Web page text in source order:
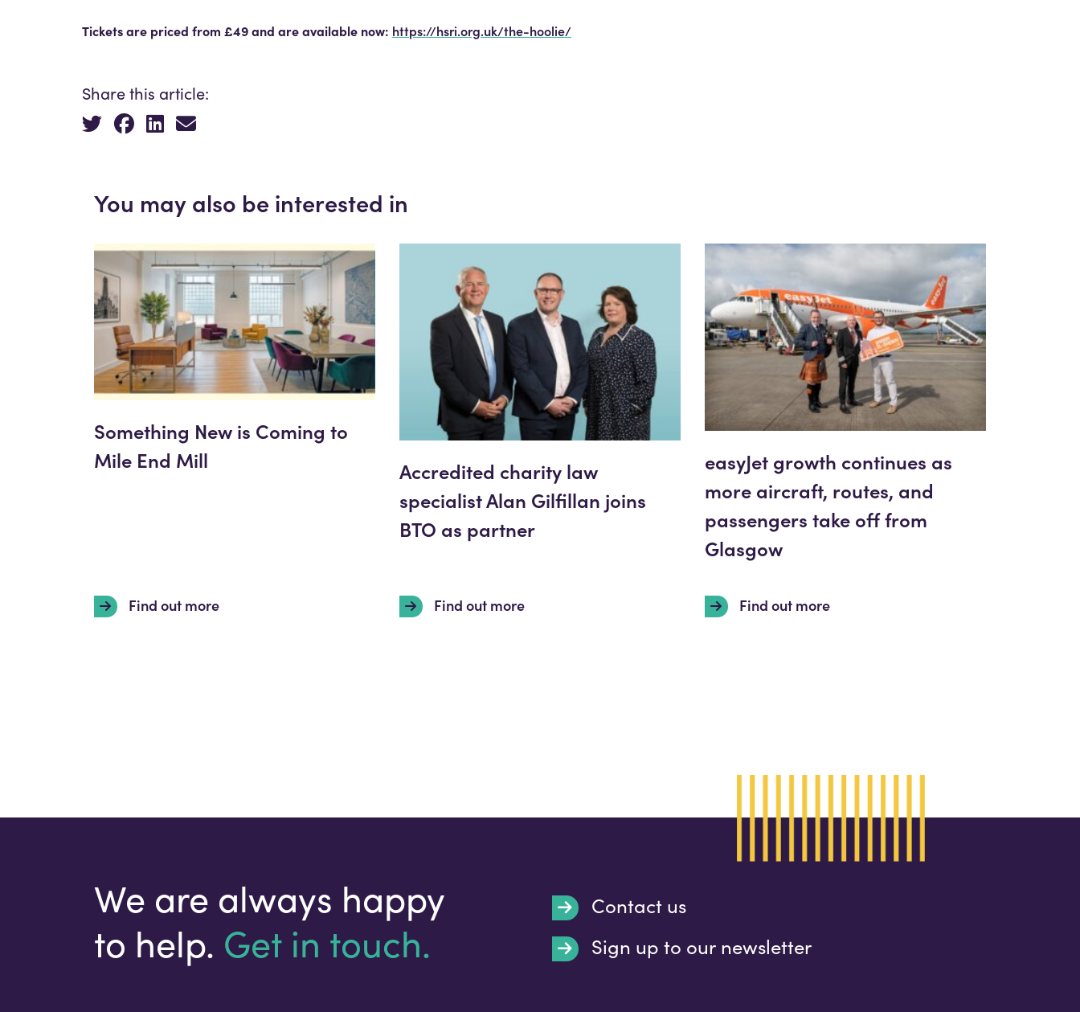
Tickets are priced from £49 and are available now: https://hsri.org.uk/the-hoolie/
Share this article:
You may also be interested in
Something New is Coming to
Mile End Mill
Find out more
Accredited charity law
specialist Alan Gilfillan joins
BTO as partner
Find out more
easyJet growth continues as
more aircraft, routes, and
passengers take off from
Glasgow
Find out more
We are always happy
to help. Get in touch.
Contact us
Your email address
Sign up to our newsletter